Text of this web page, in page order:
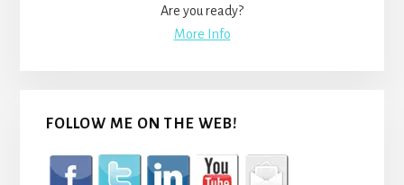
Are you ready?
More Info
FOLLOW ME ON THE WEB!